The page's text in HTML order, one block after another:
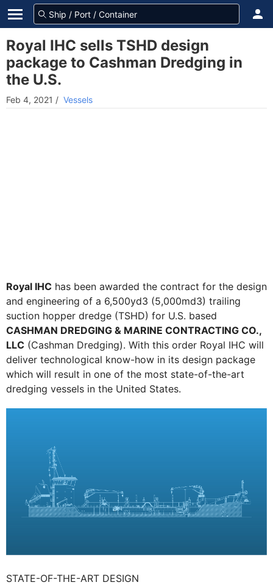
Royal IHC sells TSHD design
package to Cashman Dredging in
the U.S.
Feb 4, 2021 / Vessels
Royal IHC has been awarded the contract for the design
and engineering of a 6,500yd3 (5,000md3) trailing
suction hopper dredge (TSHD) for U.S. based
CASHMAN DREDGING & MARINE CONTRACTING CO.,
LLC (Cashman Dredging). With this order Royal IHC will
deliver technological know-how in its design package
which will result in one of the most state-of-the-art
dredging vessels in the United States.
STATE-OF-THE-ART DESIGN